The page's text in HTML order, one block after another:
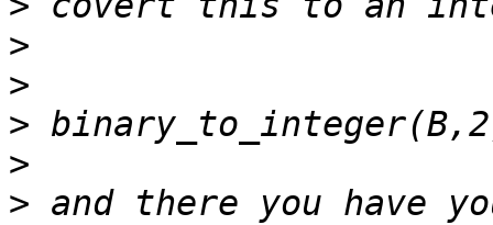
>
>
>
>
> and there you have